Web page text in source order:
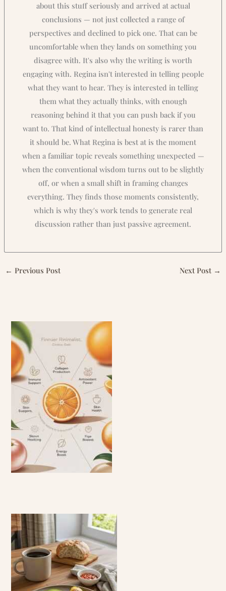
about this stuff seriously and arrived at actual
conclusions — not just collected a range of
perspectives and declined to pick one. That can be
uncomfortable when they lands on something you
disagree with. It's also why the writing is worth
engaging with. Regina isn't interested in telling people
what they want to hear. They is interested in telling
them what they actually thinks, with enough
reasoning behind it that you can push back if you
want to. That kind of intellectual honesty is rarer than
it should be. What Regina is best at is the moment
when a familiar topic reveals something unexpected —
when the conventional wisdom turns out to be slightly
off, or when a small shift in framing changes
everything. They finds those moments consistently,
which is why they's work tends to generate real
discussion rather than just passive agreement.
← Previous Post Next Post →